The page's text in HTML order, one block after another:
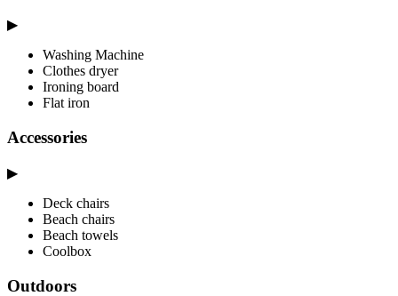
▶
Washing Machine
Clothes dryer
Ironing board
Flat iron
Accessories
▶
Deck chairs
Beach chairs
Beach towels
Coolbox
Outdoors